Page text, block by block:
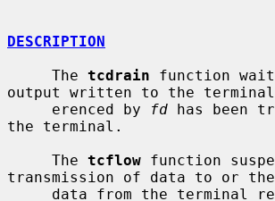
DESCRIPTION
     The
tcdrain function
output written to the
     erenced by
fd has been
the terminal.
     The
tcflow function
transmission of data to or